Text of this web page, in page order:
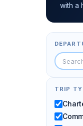
with a
TRIP